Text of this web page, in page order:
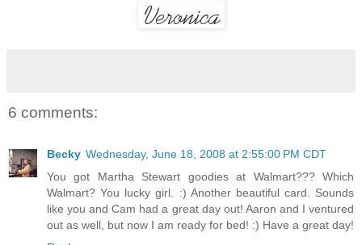
6 comments:
Becky Wednesday, June 18, 2008 at 2:55:00 PM CDT
You got Martha Stewart goodies at Walmart??? Which
Walmart? You lucky girl. :) Another beautiful card. Sounds
like you and Cam had a great day out! Aaron and I ventured
out as well, but now I am ready for bed! :) Have a great day!